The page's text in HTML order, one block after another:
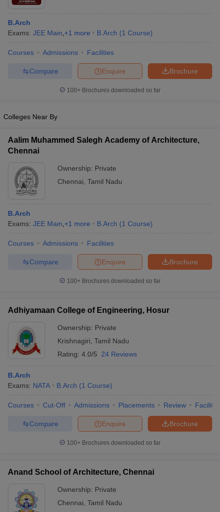
in Allahabad
B.Arch
Exams: JEE Main +1 more B.Arch (1 Course)
Courses Admissions Facilities
Brochure
Enquire
Compare
100+ Brochures downloaded so far
Colleges Near By
Aalim Muhammed Salegh Academy of Architecture,
Chennai
Ownership: Private
Chennai Tamil Nadu
B.Arch
Exams: JEE Main +1 more B.Arch (1 Course)
Courses Admissions Facilities
Brochure
Enquire
Compare
100+ Brochures downloaded so far
Adhiyamaan College of Engineering, Hosur
Ownership: Private
Krishnagiri Tamil Nadu
Rating: 4.0/5 24 Reviews
B.Arch
Exams: NATA B.Arch (1 Course)
Courses Cut-Off Admissions Placements Review
Brochure
Enquire
Compare
100+ Brochures downloaded so far
Anand School of Architecture, Chennai
Ownership: Private
Chennai Tamil Nadu